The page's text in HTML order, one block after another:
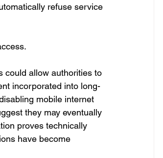
refuse service
could allow authorities to
incorporated into long-
mobile internet
they may eventually
proves technically
have become